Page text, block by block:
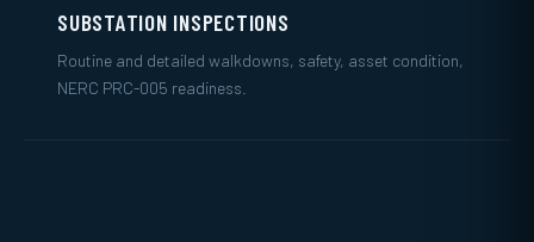
SUBSTATION INSPECTIONS
Routine and detailed walkdowns, safety, asset condition,
NERC PRC-005 readiness.